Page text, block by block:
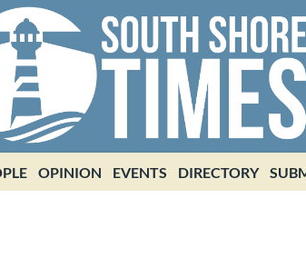
OPINION EVENTS DIRECTORY